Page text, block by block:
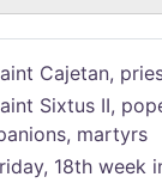
Cajetan,
Sixtus II,
martyrs
18th week